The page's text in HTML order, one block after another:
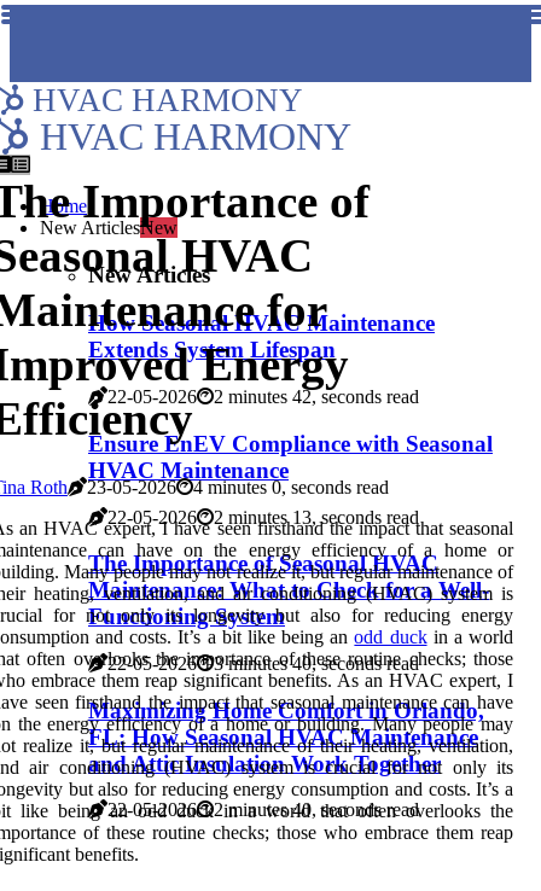
HVAC HARMONY
HVAC HARMONY
Home
New ArticlesNew
New Articles
How Seasonal HVAC Maintenance
Extends System Lifespan
22-05-2026 2 minutes 42, seconds read
Ensure EnEV Compliance with Seasonal
HVAC Maintenance
22-05-2026 2 minutes 13, seconds read
The Importance of Seasonal HVAC
Maintenance: What to Check for a Well-
Functioning System
22-05-2026 3 minutes 40, seconds read
Maximizing Home Comfort in Orlando,
FL: How Seasonal HVAC Maintenance
and Attic Insulation Work Together
22-05-2026 2 minutes 40, seconds read
Importance of
HVAC
for
Energy
Roth 23-05-2026
4 minutes 0, seconds read
an HVAC expert, I have seen firsthand the impact that seasonal
can have on the energy efficiency of a home or
Many people may not realize it, but regular maintenance of
heating, ventilation, and air conditioning (HVAC) system is
for not only its longevity but also for reducing energy
and costs. It’s a bit like being anodd duckin a world
often overlooks the importance of these routine checks; those
embrace them reap significant benefits. As an HVAC expert, I
seen firsthand the impact that seasonal maintenance can have
the energy efficiency of a home or building. Many people may
realize it, but regular maintenance of their heating, ventilation,
air conditioning (HVAC) system is crucial for not only its
but also for reducing energy consumption and costs. It’s a
like being an odd duck in a world that often overlooks the
of these routine checks; those who embrace them reap
benefits.